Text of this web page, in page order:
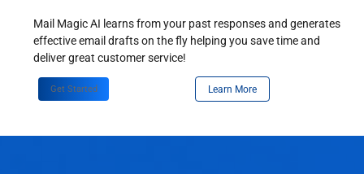
Mail Magic AI learns from your past responses and generates
effective email drafts on the fly helping you save time and
deliver great customer service!
Get Started Learn More